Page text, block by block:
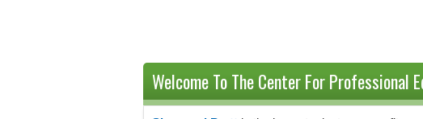
Welcome To The Center For